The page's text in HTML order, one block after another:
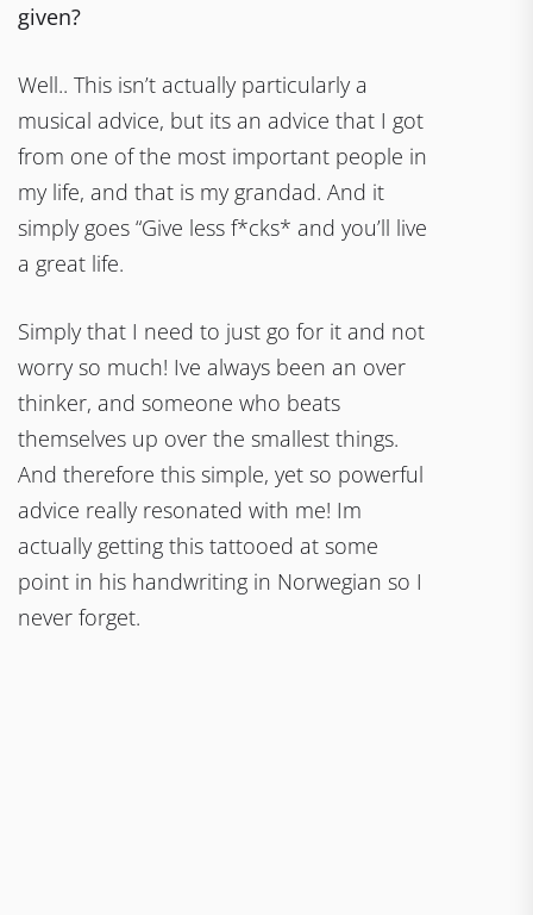
given?
Well.. This isn’t actually particularly a
musical advice, but its an advice that I got
from one of the most important people in
my life, and that is my grandad. And it
simply goes “Give less f*cks* and you’ll live
a great life.
Simply that I need to just go for it and not
worry so much! Ive always been an over
thinker, and someone who beats
themselves up over the smallest things.
And therefore this simple, yet so powerful
advice really resonated with me! Im
actually getting this tattooed at some
point in his handwriting in Norwegian so I
never forget.